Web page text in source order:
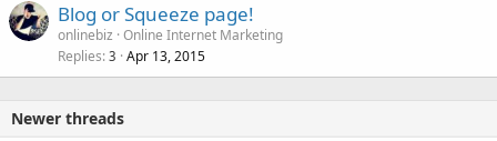
Blog or Squeeze page!
onlinebiz Online Internet Marketing
Replies 3 Apr 13, 2015
Newer threads